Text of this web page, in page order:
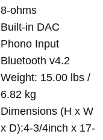
8-ohms
Built-in DAC
Phono Input
Bluetooth v4.2
Weight: 15.00 lbs /
6.82 kg
Dimensions (H x W
x D):4-3/4inch x 17-